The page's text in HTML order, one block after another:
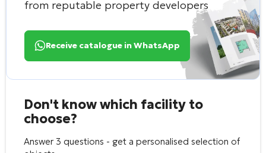
from reputable property developers
Receive catalogue in WhatsApp
Don't know which facility to
choose?
Answer 3 questions - get a personalised selection of